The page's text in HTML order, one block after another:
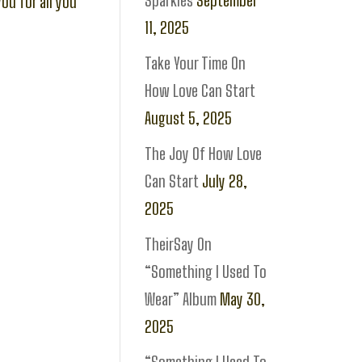
11, 2025
Take Your Time On
How Love Can Start
August 5, 2025
The Joy Of How Love
Can Start July 28,
2025
TheirSay On
“Something I Used To
Wear” Album May 30,
2025